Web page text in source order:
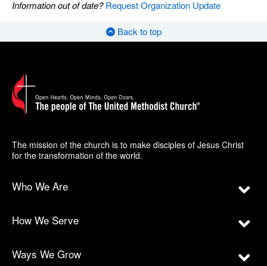
Information out of date?Request Organization Update
Back to top
The mission of the church is to make disciples of Jesus Christ
for the transformation of the world.
Who We Are
How We Serve
Ways We Grow